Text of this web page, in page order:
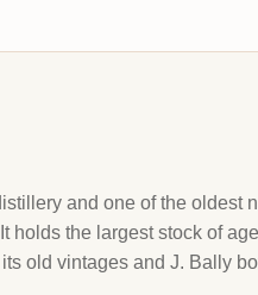
and one of the oldest
holds the largest stock of
old vintages and J. Bally